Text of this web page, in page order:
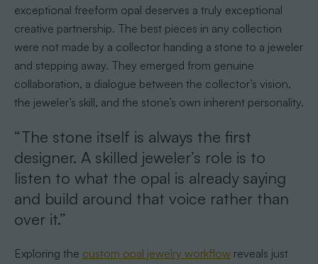
exceptional freeform opal deserves a truly exceptional
creative partnership. The best pieces in any collection
were not made by a collector handing a stone to a jeweler
and stepping away. They emerged from genuine
collaboration, a dialogue between the collector’s vision,
the jeweler’s skill, and the stone’s own inherent personality.
“The stone itself is always the first
designer. A skilled jeweler’s role is to
listen to what the opal is already saying
and build around that voice rather than
over it.”
Exploring the custom opal jewelry workflowreveals just